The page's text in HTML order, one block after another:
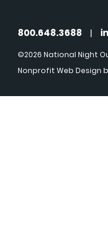
800.648.3688 |
©2026 National Night
Nonprofit Web Design